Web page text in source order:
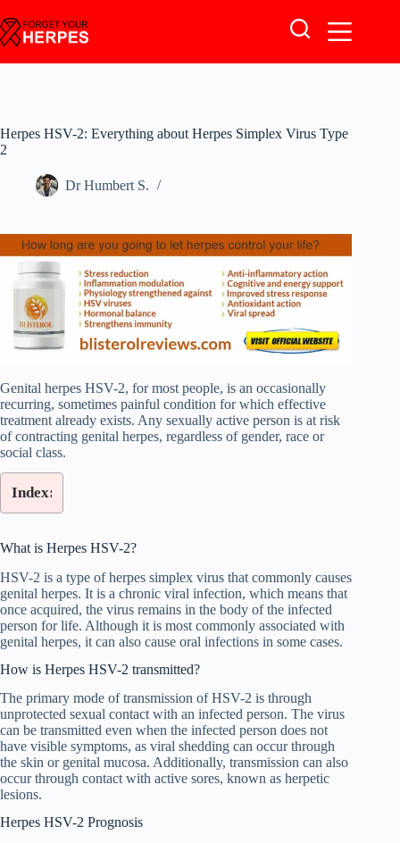
to
content
Herpes HSV-2: Everything about Herpes Simplex Virus Type
2
Dr Humbert S.
Genital herpes HSV-2, for most people, is an occasionally
recurring, sometimes painful condition for which effective
treatment already exists. Any sexually active person is at risk
of contracting genital herpes, regardless of gender, race or
social class.
Index:
What is Herpes HSV-2?
HSV-2 is a type of herpes simplex virus that commonly causes
genital herpes. It is a chronic viral infection, which means that
once acquired, the virus remains in the body of the infected
person for life. Although it is most commonly associated with
genital herpes, it can also cause oral infections in some cases.
How is Herpes HSV-2 transmitted?
The primary mode of transmission of HSV-2 is through
unprotected sexual contact with an infected person. The virus
can be transmitted even when the infected person does not
have visible symptoms, as viral shedding can occur through
the skin or genital mucosa. Additionally, transmission can also
occur through contact with active sores, known as herpetic
lesions.
Herpes HSV-2 Prognosis